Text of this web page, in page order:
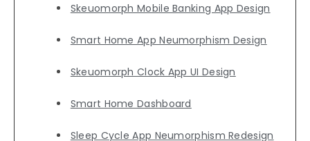
Skeuomorph Mobile Banking App Design
Smart Home App Neumorphism Design
Skeuomorph Clock App UI Design
Smart Home Dashboard
Sleep Cycle App Neumorphism Redesign